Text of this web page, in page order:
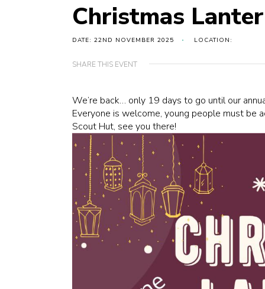
Christmas
DATE: 22ND NOVEMBER 2025 LOCATION:
SHARE THIS EVENT
We’re back… only 19 days to go until our
Everyone is welcome, young people must be
Scout Hut, see you there!